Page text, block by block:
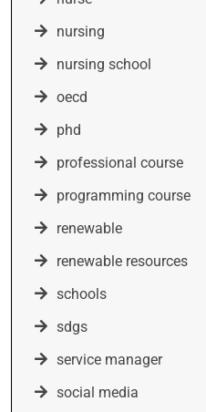
nursing
nursing school
oecd
phd
professional course
programming course
renewable
renewable resources
schools
sdgs
service manager
social media